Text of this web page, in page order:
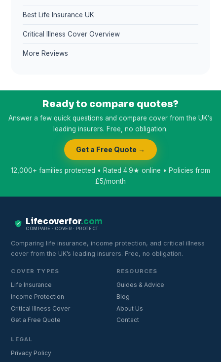
Best Life Insurance UK
Critical Illness Cover Overview
More Reviews
Ready to compare quotes?
Answer a few quick questions and compare cover from the UK’s
leading insurers. Free, no obligation.
Get a Free Quote →
12,000+ families protected • Rated 4.9★ online • Policies from
£5/month
Lifecoverfor.com
COMPARE · COVER · PROTECT
Comparing life insurance, income protection, and critical illness
cover from the UK’s leading insurers. Free, no obligation.
COVER TYPES
Life Insurance
Income Protection
Critical Illness Cover
Get a Free Quote
RESOURCES
Guides & Advice
Blog
About Us
Contact
LEGAL
Privacy Policy